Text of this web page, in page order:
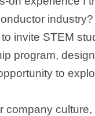
industry?
invite STEM
program,
to
company culture,